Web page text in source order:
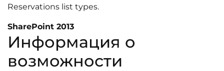
Reservations list types.
SharePoint 2013
Информация о
возможности